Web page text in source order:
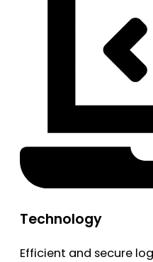
Technology
Efficient and secure